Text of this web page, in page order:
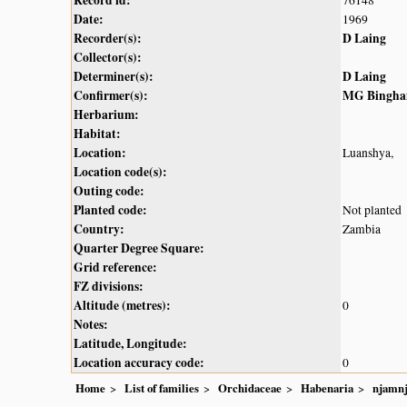
Date: 1969
Recorder(s):
D Laing
Collector(s):
Determiner(s):
D Laing
Confirmer(s):
MG
Herbarium:
Habitat:
Location:
Luanshya,
Location code(s):
Outing code:
Planted code:
Not planted
Country: Zambia
Quarter Degree Square:
Grid reference:
FZ divisions:
Altitude (metres):
0
Notes:
Latitude, Longitude:
Location accuracy code:
0
Home
List of families Orchidaceae Habenaria